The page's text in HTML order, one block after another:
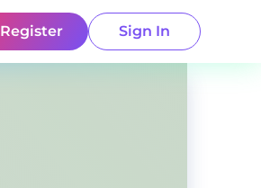
Register Sign In